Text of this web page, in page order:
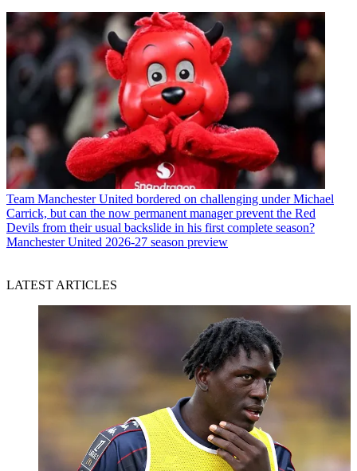
Team Manchester United bordered on challenging under Michael
Carrick, but can the now permanent manager prevent the Red
Devils from their usual backslide in his first complete season?
Manchester United 2026-27 season preview
LATEST ARTICLES